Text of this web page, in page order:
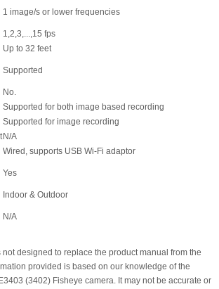
1 image/s or lower frequencies
1,2,3,...,15 fps
Up to 32 feet
Supported
No.
Supported for both image based recording
Supported for image recording
N/A
Wired, supports USB Wi-Fi adaptor
Yes
Indoor & Outdoor
N/A
not designed to replace the product manual from the
provided is based on our knowledge of the
(3402) Fisheye camera. It may not be accurate or